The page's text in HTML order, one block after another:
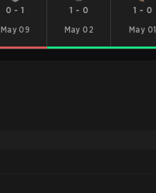
0 -1
May 09
1 - 0
May 02
1 - 0
May 01